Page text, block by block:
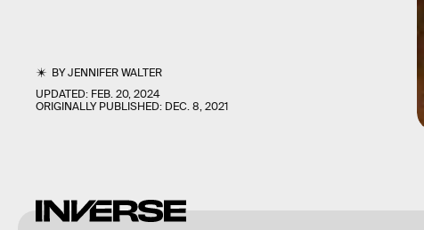
BYJENNIFER WALTER
UPDATED: FEB. 20, 2024
ORIGINALLY PUBLISHED: DEC. 8, 2021
Images